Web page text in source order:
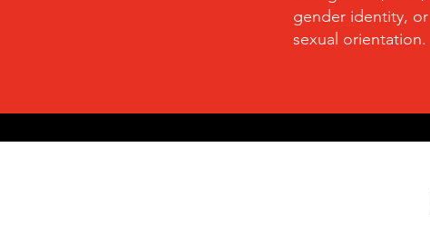
gender identity, or
sexual orientation.